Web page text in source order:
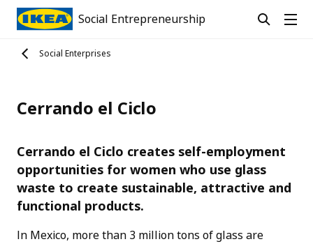
Social Entrepreneurship
Social Enterprises
Cerrando el Ciclo
Cerrando el Ciclo creates self-employment
opportunities for women who use glass
waste to create sustainable, attractive and
functional products.
In Mexico, more than 3 million tons of glass are